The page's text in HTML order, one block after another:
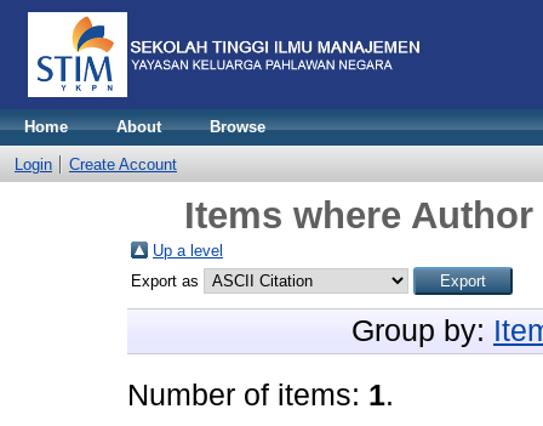
Home About Browse
Login Create Account
Items where
Up a level
Export as
Group by:
Number of items: 1.